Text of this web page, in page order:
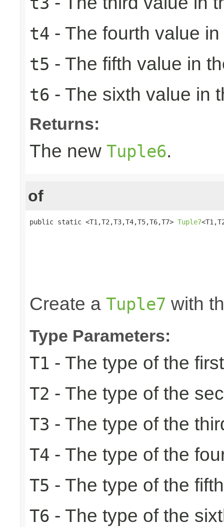
t4 - The fourth value
t5 - The fifth value in
t6 - The sixth value in
Returns:
The new Tuple6.
of
public static <T1,T2,T3,T4,T5,T6,T7> Tuple7
Create a Tuple7 with
Type Parameters:
T1 - The type of the
T2 - The type of the
T3 - The type of the
T4 - The type of the
T5 - The type of the
T6 - The type of the